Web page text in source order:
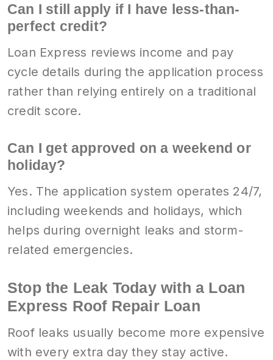
Can I still apply if I have less-than-
perfect credit?
Loan Express reviews income and pay
cycle details during the application process
rather than relying entirely on a traditional
credit score.
Can I get approved on a weekend or
holiday?
Yes. The application system operates 24/7,
including weekends and holidays, which
helps during overnight leaks and storm-
related emergencies.
Stop the Leak Today with a Loan
Express Roof Repair Loan
Roof leaks usually become more expensive
with every extra day they stay active.